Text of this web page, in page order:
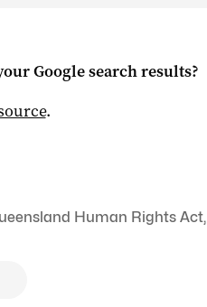
Google search results?
.
Human Rights Act,